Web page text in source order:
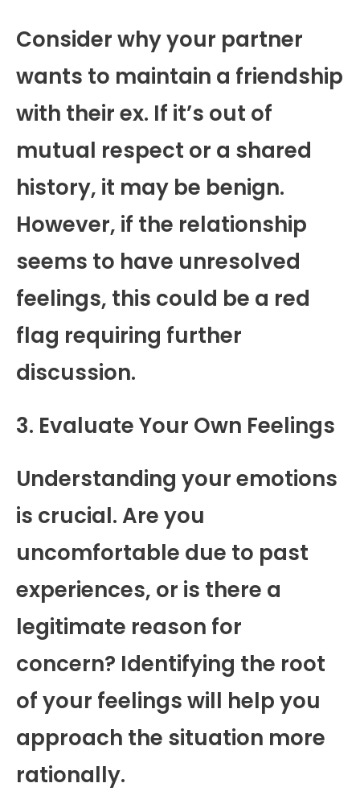
Consider why your partner
wants to maintain a friendship
with their ex. If it’s out of
mutual respect or a shared
history, it may be benign.
However, if the relationship
seems to have unresolved
feelings, this could be a red
flag requiring further
discussion.
3. Evaluate Your Own Feelings
Understanding your emotions
is crucial. Are you
uncomfortable due to past
experiences, or is there a
legitimate reason for
concern? Identifying the root
of your feelings will help you
approach the situation more
rationally.